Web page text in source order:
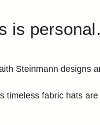
is
Steinmann designs
timeless fabric hats